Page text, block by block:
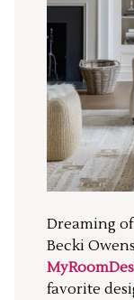
Dreaming
Becki
favorite